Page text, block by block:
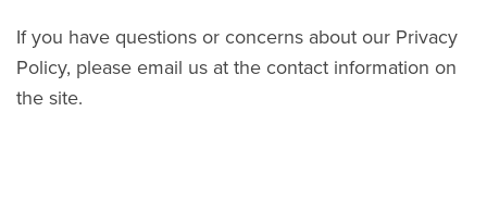
If you have questions or concerns about our Privacy
Policy, please email us at the contact information on
the site.